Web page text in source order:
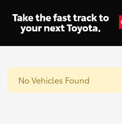
No Vehicles Found